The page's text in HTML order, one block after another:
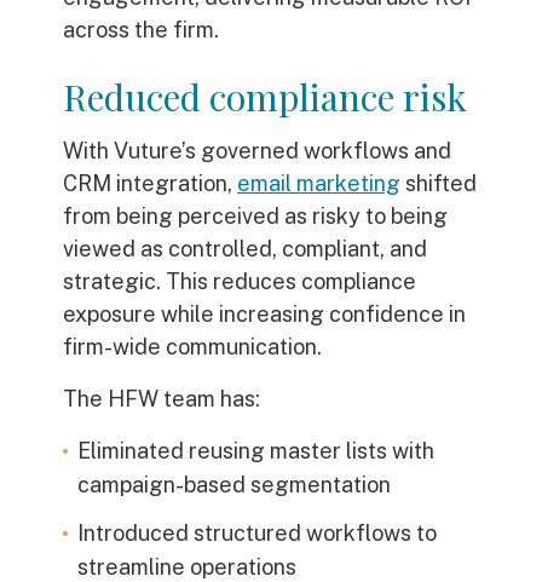
across the firm.
Reduced compliance risk
With Vuture’s governed workflows and
CRM integration, email marketing shifted
from being perceived as risky to being
viewed as controlled, compliant, and
strategic. This reduces compliance
exposure while increasing confidence in
firm-wide communication.
The HFW team has:
Eliminated reusing master lists with
campaign-based segmentation
Introduced structured workflows to
streamline operations